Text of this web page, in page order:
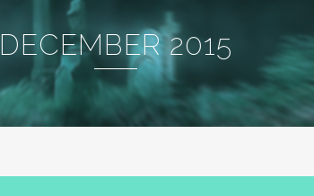
DECEMBER 2015